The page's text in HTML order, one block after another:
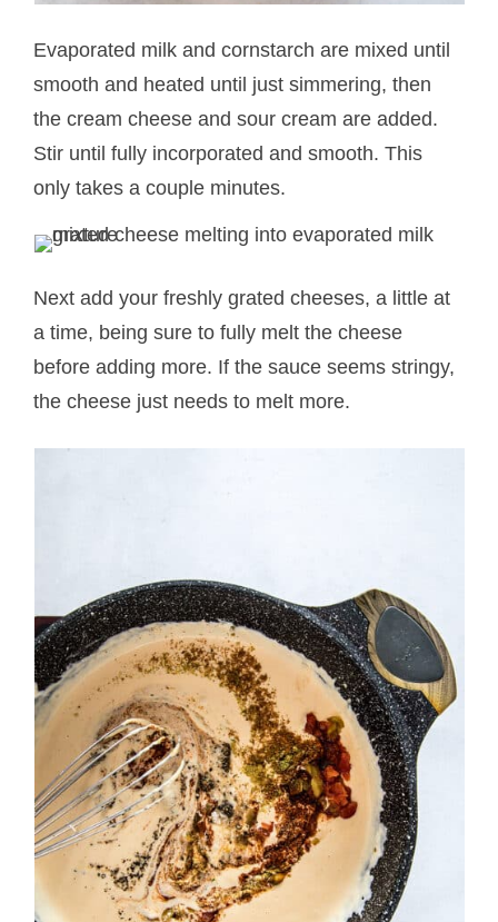
Evaporated milk and cornstarch are mixed until
smooth and heated until just simmering, then
the cream cheese and sour cream are added.
Stir until fully incorporated and smooth. This
only takes a couple minutes.
Next add your freshly grated cheeses, a little at
a time, being sure to fully melt the cheese
before adding more. If the sauce seems stringy,
the cheese just needs to melt more.